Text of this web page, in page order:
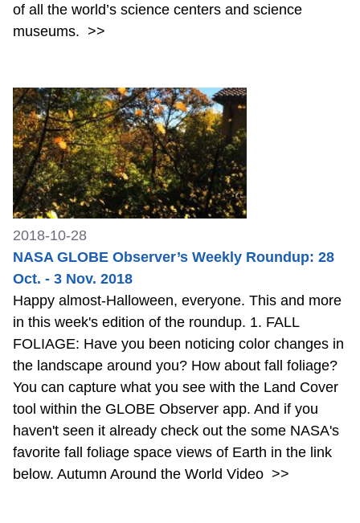
of all the world’s science centers and science
museums. >>
2018-10-28
NASA GLOBE Observer’s Weekly Roundup: 28
Oct. - 3 Nov. 2018
Happy almost-Halloween, everyone. This and more
in this week's edition of the roundup. 1. FALL
FOLIAGE: Have you been noticing color changes in
the landscape around you? How about fall foliage?
You can capture what you see with the Land Cover
tool within the GLOBE Observer app. And if you
haven't seen it already check out the some NASA's
favorite fall foliage space views of Earth in the link
below. Autumn Around the World Video >>